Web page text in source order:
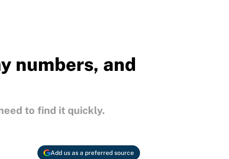
numbers, and
to find it quickly.
Add us as a preferred source